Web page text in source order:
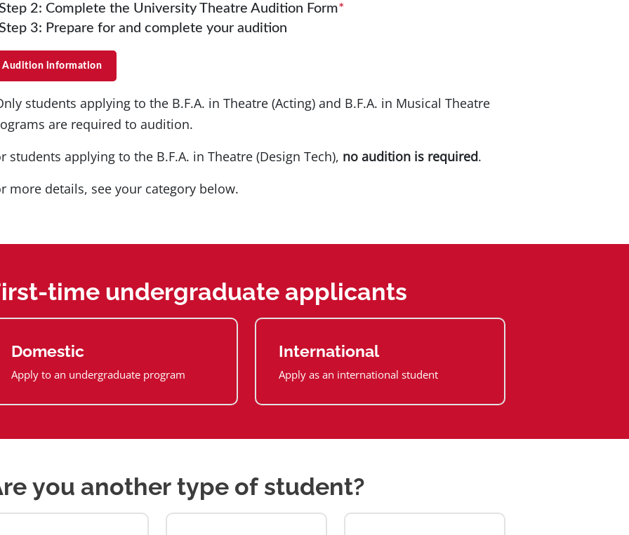
2: Complete the University Theatre Audition Form*
3: Prepare for and complete your audition
Audition information
students applying to the B.F.A. in Theatre (Acting) and B.F.A. in Musical Theatre
are required to audition.
students applying to the B.F.A. in Theatre (Design Tech), no audition is required.
more details, see your category below.
time undergraduate applicants
Domestic
Apply to an undergraduate program
International
Apply as an international student
you another type of student?